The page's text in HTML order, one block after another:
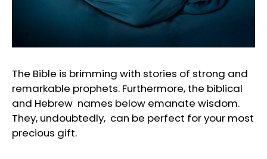
The Bible is brimming with stories of strong and
remarkable prophets. Furthermore, the biblical
and Hebrew names below emanate wisdom.
They, undoubtedly, can be perfect for your most
precious gift.